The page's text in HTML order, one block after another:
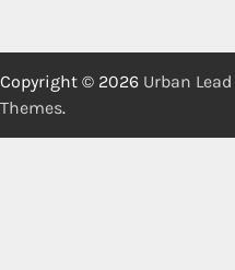
Copyright © 2026 Urban Lead
Themes.